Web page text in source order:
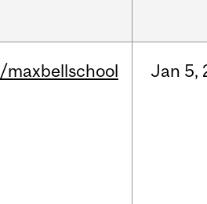
/maxbellschool Jan 5,